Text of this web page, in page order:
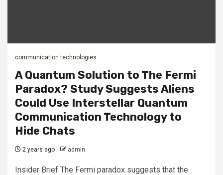
communication technologies
A Quantum Solution to The Fermi
Paradox? Study Suggests Aliens
Could Use Interstellar Quantum
Communication Technology to
Hide Chats
2 years ago admin
Insider Brief The Fermi paradox suggests that the